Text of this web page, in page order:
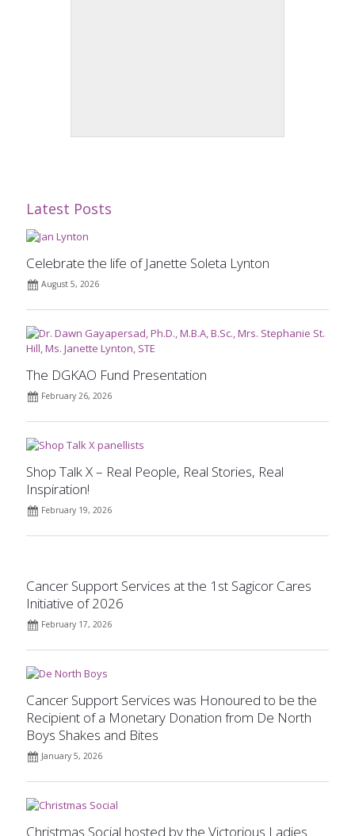
Latest Posts
Celebrate the life of Janette Soleta Lynton
August 5, 2026
The DGKAO Fund Presentation
February 26, 2026
Shop Talk X – Real People, Real Stories, Real
Inspiration!
February 19, 2026
Cancer Support Services at the 1st Sagicor Cares
Initiative of 2026
February 17, 2026
Cancer Support Services was Honoured to be the
Recipient of a Monetary Donation from De North
Boys Shakes and Bites
January 5, 2026
Christmas Social hosted by the Victorious Ladies